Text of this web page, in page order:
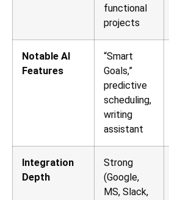
functional
projects
Notable AI
Features
“Smart
Goals,”
predictive
scheduling,
writing
assistant
Integration
Depth
Strong
(Google,
MS, Slack,